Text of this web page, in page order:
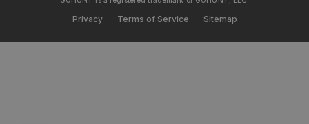
Privacy Terms of Service Sitemap